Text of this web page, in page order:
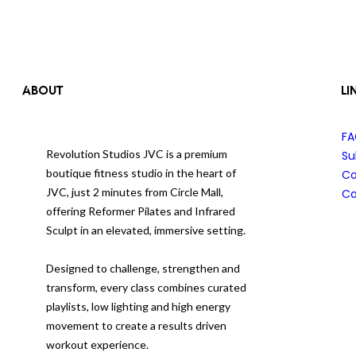
ABOUT
Revolution Studios JVC is a premium
boutique fitness studio in the heart of
JVC, just 2 minutes from Circle Mall,
offering Reformer Pilates and Infrared
Sculpt in an elevated, immersive setting.
Designed to challenge, strengthen and
transform, every class combines curated
playlists, low lighting and high energy
movement to create a results driven
workout experience.